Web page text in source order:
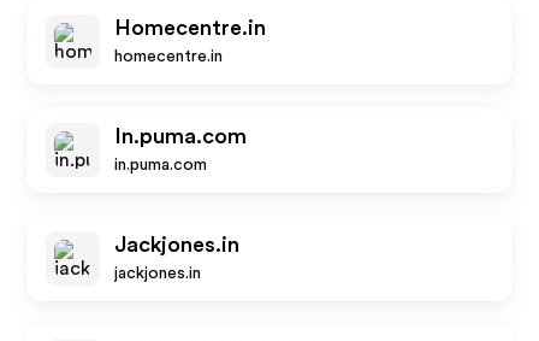
Homecentre.in
homecentre.in
In.puma.com
in.puma.com
Jackjones.in
jackjones.in